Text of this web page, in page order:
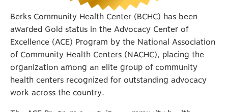
Berks Community Health Center (BCHC) has been
awarded Gold status in the Advocacy Center of
Excellence (ACE) Program by the National Association
of Community Health Centers (NACHC), placing the
organization among an elite group of community
health centers recognized for outstanding advocacy
work across the country.